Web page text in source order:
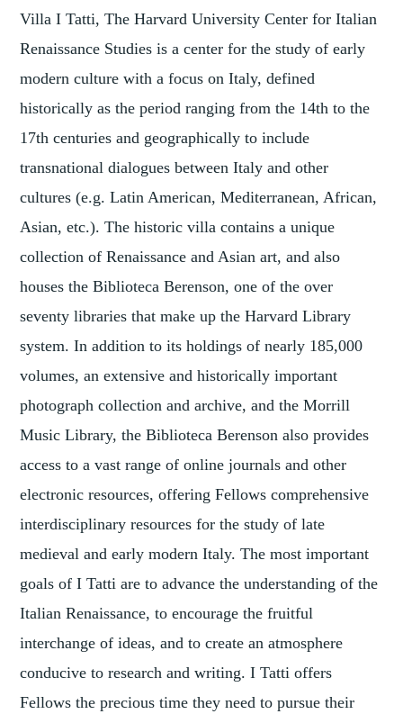
Villa I Tatti, The Harvard University Center for Italian
Renaissance Studies is a center for the study of early
modern culture with a focus on Italy, defined
historically as the period ranging from the 14th to the
17th centuries and geographically to include
transnational dialogues between Italy and other
cultures (e.g. Latin American, Mediterranean, African,
Asian, etc.). The historic villa contains a unique
collection of Renaissance and Asian art, and also
houses the Biblioteca Berenson, one of the over
seventy libraries that make up the Harvard Library
system. In addition to its holdings of nearly 185,000
volumes, an extensive and historically important
photograph collection and archive, and the Morrill
Music Library, the Biblioteca Berenson also provides
access to a vast range of online journals and other
electronic resources, offering Fellows comprehensive
interdisciplinary resources for the study of late
medieval and early modern Italy. The most important
goals of I Tatti are to advance the understanding of the
Italian Renaissance, to encourage the fruitful
interchange of ideas, and to create an atmosphere
conducive to research and writing. I Tatti offers
Fellows the precious time they need to pursue their